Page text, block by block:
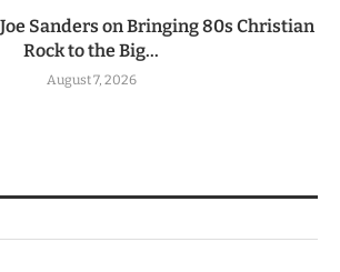
Sanders on Bringing 80s Christian
Rock to the Big...
August 7, 2026